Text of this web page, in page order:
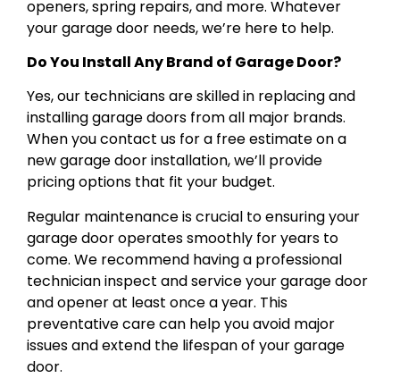
openers, spring repairs, and more. Whatever
your garage door needs, we’re here to help.
Do You Install Any Brand of Garage Door?
Yes, our technicians are skilled in replacing and
installing garage doors from all major brands.
When you contact us for a free estimate on a
new garage door installation, we’ll provide
pricing options that fit your budget.
Regular maintenance is crucial to ensuring your
garage door operates smoothly for years to
come. We recommend having a professional
technician inspect and service your garage door
and opener at least once a year. This
preventative care can help you avoid major
issues and extend the lifespan of your garage
door.